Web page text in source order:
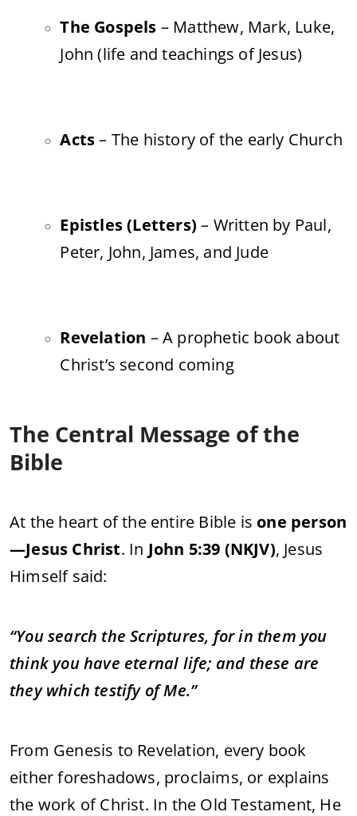
The Gospels – Matthew, Mark, Luke,
John (life and teachings of Jesus)
Acts– The history of the early Church
Epistles (Letters) – Written by Paul,
Peter, John, James, and Jude
Revelation – A prophetic book about
Christ’s second coming
The Central Message of the
Bible
At the heart of the entire Bible is one person
—Jesus Christ. In John 5:39 (NKJV), Jesus
Himself said:
“You search the Scriptures, for in them you
think you have eternal life; and these are
they which testify of Me.”
From Genesis to Revelation, every book
either foreshadows, proclaims, or explains
the work of Christ. In the Old Testament, He